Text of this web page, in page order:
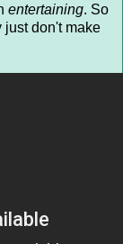
entertaining. So
just don't make